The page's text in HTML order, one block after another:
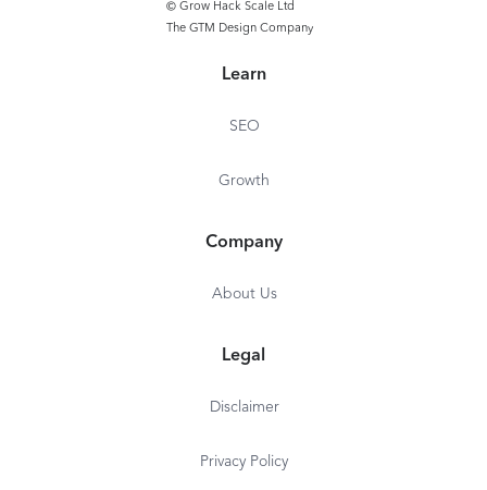
© Grow Hack Scale Ltd
The GTM Design Company
Learn
SEO
Growth
Company
About Us
Legal
Disclaimer
Privacy Policy